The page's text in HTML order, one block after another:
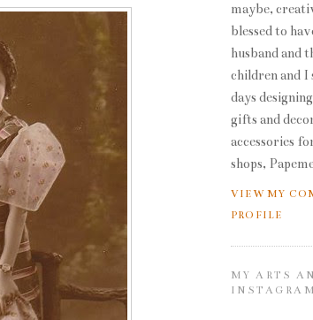
maybe,
blessed to
husband and
children and I
days
gifts and
accessories
shops,
VIEW MY
PROFILE
MY ARTS